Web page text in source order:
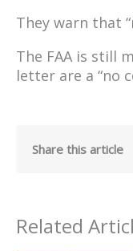
They warn that
The FAA is still
letter are a “no
Share this article
Related